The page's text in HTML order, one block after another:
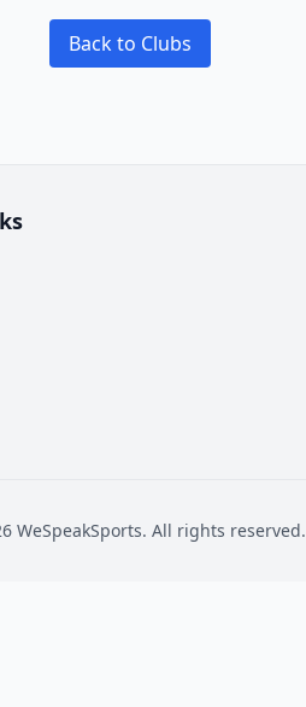
Back to Clubs
WeSpeakSports. All rights reserved.